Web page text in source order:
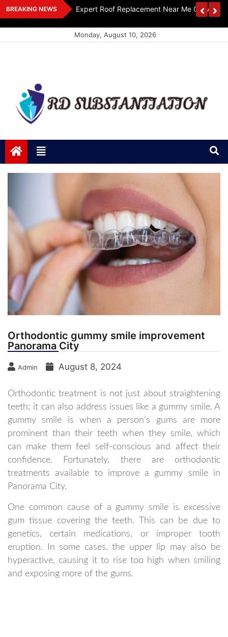
Skip
to
BREAKING NEWS
Design Expert Roof Replacement Near Me Get A
Monday, August 10, 2026
RD Substantiation
Orthodontic gummy smile improvement
Panorama City
Admin August 8, 2024
Orthodontic treatment is not just about straightening
teeth; it can also address issues like a gummy smile. A
gummy smile is when a person’s gums are more
prominent than their teeth when they smile, which
can make them feel self-conscious and affect their
confidence. Fortunately, there are orthodontic
treatments available to improve a gummy smile in
Panorama City.
One common cause of a gummy smile is excessive
gum tissue covering the teeth. This can be due to
genetics, certain medications, or improper tooth
eruption. In some cases, the upper lip may also be
hyperactive, causing it to rise too high when smiling
and exposing more of the gums.